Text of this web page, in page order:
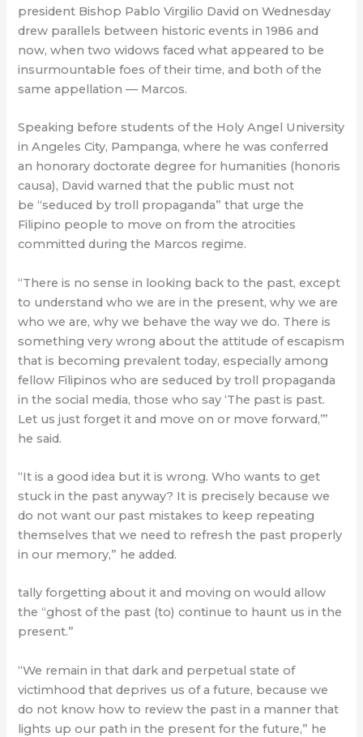
president Bishop Pablo Virgilio David on Wednesday
drew parallels between historic events in 1986 and
now, when two widows faced what appeared to be
insurmountable foes of their time, and both of the
same appellation — Marcos.
Speaking before students of the Holy Angel University
in Angeles City, Pampanga, where he was conferred
an honorary doctorate degree for humanities (honoris
causa), David warned that the public must not
be “seduced by troll propaganda” that urge the
Filipino people to move on from the atrocities
committed during the Marcos regime.
“There is no sense in looking back to the past, except
to understand who we are in the present, why we are
who we are, why we behave the way we do. There is
something very wrong about the attitude of escapism
that is becoming prevalent today, especially among
fellow Filipinos who are seduced by troll propaganda
in the social media, those who say ‘The past is past.
Let us just forget it and move on or move forward,’”
he said.
“It is a good idea but it is wrong. Who wants to get
stuck in the past anyway? It is precisely because we
do not want our past mistakes to keep repeating
themselves that we need to refresh the past properly
in our memory,” he added.
tally forgetting about it and moving on would allow
the “ghost of the past (to) continue to haunt us in the
present.”
“We remain in that dark and perpetual state of
victimhood that deprives us of a future, because we
do not know how to review the past in a manner that
lights up our path in the present for the future,” he